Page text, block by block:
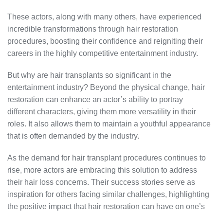
These actors, along with many others, have experienced
incredible transformations through hair restoration
procedures, boosting their confidence and reigniting their
careers in the highly competitive entertainment industry.
But why are hair transplants so significant in the
entertainment industry? Beyond the physical change, hair
restoration can enhance an actor’s ability to portray
different characters, giving them more versatility in their
roles. It also allows them to maintain a youthful appearance
that is often demanded by the industry.
As the demand for hair transplant procedures continues to
rise, more actors are embracing this solution to address
their hair loss concerns. Their success stories serve as
inspiration for others facing similar challenges, highlighting
the positive impact that hair restoration can have on one’s